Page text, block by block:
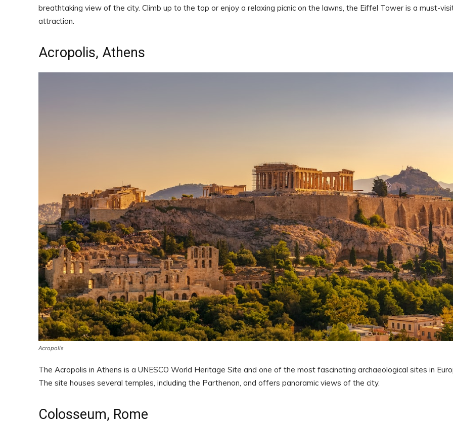
breathtaking view of the city. Climb up to the top or enjoy a relaxing picnic on the lawns, the Eiffel Tower is a must-
attraction.
Acropolis, Athens
Acropolis
The Acropolis in Athens is a UNESCO World Heritage Site and one of the most fascinating archaeological sites in
The site houses several temples, including the Parthenon, and offers panoramic views of the city.
Colosseum, Rome